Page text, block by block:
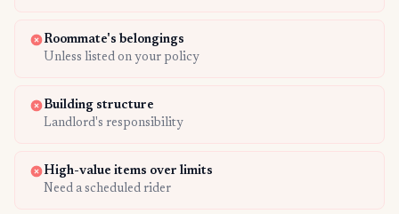
Roommate's belongings
Unless listed on your policy
Building structure
Landlord's responsibility
High-value items over limits
Need a scheduled rider